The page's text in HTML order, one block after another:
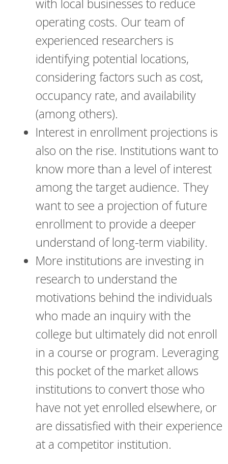
with local businesses to reduce
operating costs. Our team of
experienced researchers is
identifying potential locations,
considering factors such as cost,
occupancy rate, and availability
(among others).
Interest in enrollment projections is
also on the rise. Institutions want to
know more than a level of interest
among the target audience. They
want to see a projection of future
enrollment to provide a deeper
understand of long-term viability.
More institutions are investing in
research to understand the
motivations behind the individuals
who made an inquiry with the
college but ultimately did not enroll
in a course or program. Leveraging
this pocket of the market allows
institutions to convert those who
have not yet enrolled elsewhere, or
are dissatisfied with their experience
at a competitor institution.